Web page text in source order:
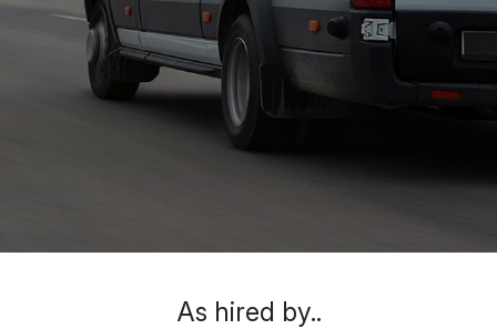
As hired by..